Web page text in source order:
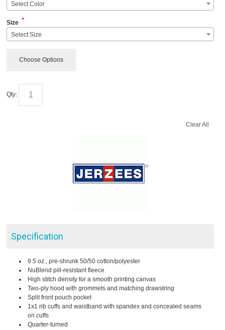
Select Color
Size *
Select Size
Choose Options
Qty:
Clear All
Specification
9.5 oz., pre-shrunk 50/50 cotton/polyester
NuBlend pill-resistant fleece
High stitch density for a smooth printing canvas
Two-ply hood with grommets and matching drawstring
Split front pouch pocket
1x1 rib cuffs and waistband with spandex and concealed seams
on cuffs
Quarter-turned